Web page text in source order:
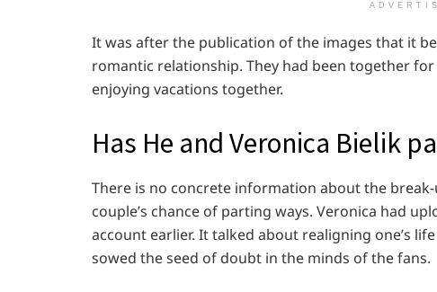
It was after the publication of the images that it
romantic relationship. They had been together
enjoying vacations together.
Has He and Veronica Bielik
There is no concrete information about the
couple’s chance of parting ways. Veronica had
account earlier. It talked about realigning one’s
sowed the seed of doubt in the minds of the fans.